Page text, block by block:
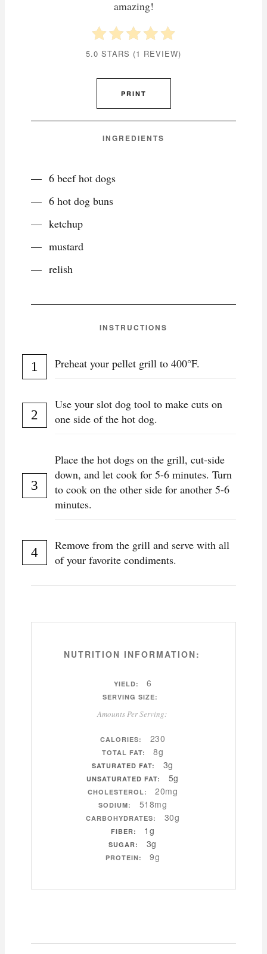
amazing!
5.0 STARS (1 REVIEW)
PRINT
INGREDIENTS
6 beef hot dogs
6 hot dog buns
ketchup
mustard
relish
INSTRUCTIONS
Preheat your pellet grill to 400°F.
Use your slot dog tool to make cuts on
one side of the hot dog.
Place the hot dogs on the grill, cut-side
down, and let cook for 5-6 minutes. Turn
to cook on the other side for another 5-6
minutes.
Remove from the grill and serve with all
of your favorite condiments.
NUTRITION INFORMATION:
YIELD: 6
SERVING SIZE:
Amounts Per Serving:
CALORIES: 230
TOTAL FAT: 8g
SATURATED FAT: 3g
UNSATURATED FAT: 5g
CHOLESTEROL: 20mg
SODIUM: 518mg
CARBOHYDRATES: 30g
FIBER: 1g
SUGAR: 3g
PROTEIN: 9g